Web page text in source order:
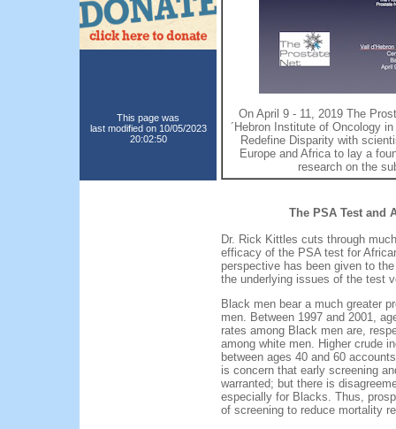
This page was
last modified on 10/05/2023
20:02:50
On April 9 - 11, 2019 The
´Hebron Institute of Oncology
Redefine Disparity with
Europe and Africa to lay a
research on the
The PSA Test and
Dr. Rick Kittles cuts through
efficacy of the PSA test for
perspective has been given to
the underlying issues of the test
Black men bear a much greater
men. Between 1997 and 2001,
rates among Black men are,
among white men. Higher crude
between ages 40 and 60
is concern that early screening
warranted; but there is
especially for Blacks. Thus,
of screening to reduce mortality